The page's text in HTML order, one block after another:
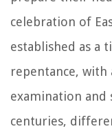
celebration of
established as a
repentance, with
examination and
centuries,